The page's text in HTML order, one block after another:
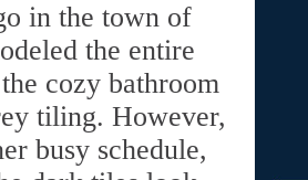
in the town of
the entire
cozy bathroom
tiling. However,
busy schedule,